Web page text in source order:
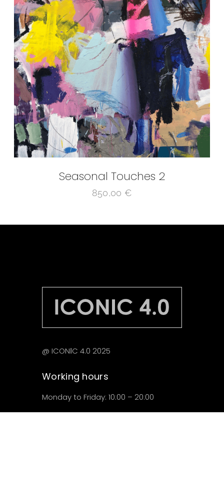
Seasonal Touches 2
850,00 €
@ ICONІC 4.0 2025
Working hours
Monday to Friday: 10:00 – 20:00